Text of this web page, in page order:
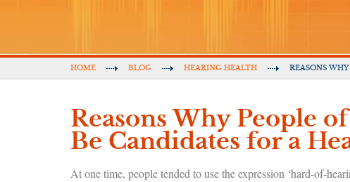
HOME BLOG HEARING HEALTH REASONS
Reasons Why People
Be Candidates for a
At one time, people tended to use the expression ‘hard-of-